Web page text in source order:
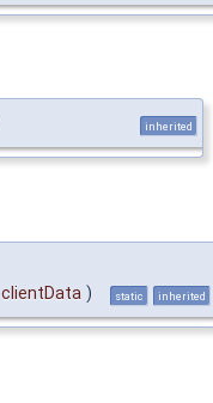
inherited
clientData ) static inherited